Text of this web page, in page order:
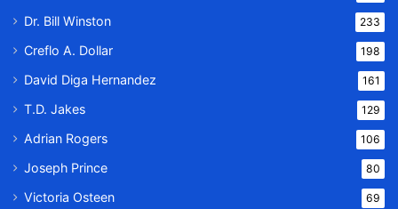
Dr. Bill Winston 233
Creflo A. Dollar 198
David Diga Hernandez 161
T.D. Jakes 129
Adrian Rogers 106
Joseph Prince 80
Victoria Osteen 69